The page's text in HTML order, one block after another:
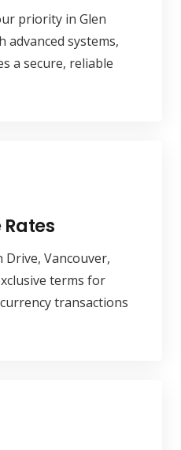
priority in Glen
advanced systems,
a secure, reliable
Drive, Vancouver,
terms for
transactions